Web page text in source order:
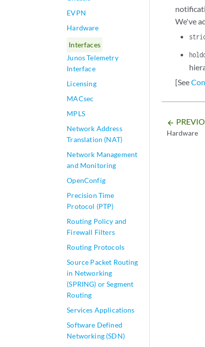
EVPN
Hardware
Interfaces
Junos Telemetry
Interface
Licensing
MACsec
MPLS
Network Address
Translation (NAT)
Network Management
and Monitoring
OpenConfig
Precision Time
Protocol (PTP)
Routing Policy and
Firewall Filters
Routing Protocols
Source Packet Routing
in Networking
(SPRING) or Segment
Routing
Services Applications
Software Defined
Networking (SDN)
We've
[See
arrow_backward
Hardware